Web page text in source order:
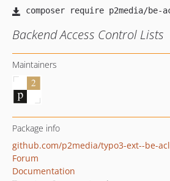
Backend Access Control Lists
Maintainers
Package info
github.com/p2media/typo3-ext--be-acl
Forum
Documentation